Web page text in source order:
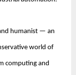
humanist — an
world of
computing and